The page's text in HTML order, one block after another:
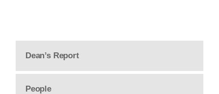
Dean’s Report
People